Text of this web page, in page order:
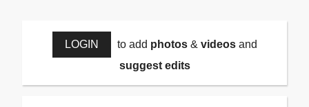
LOGIN to add photos& videosand
suggest edits